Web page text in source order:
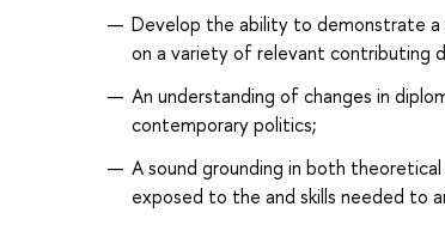
Develop the ability to demonstrate
on a variety of relevant contributing
An understanding of changes in
contemporary politics;
A sound grounding in both
exposed to the and skills needed to